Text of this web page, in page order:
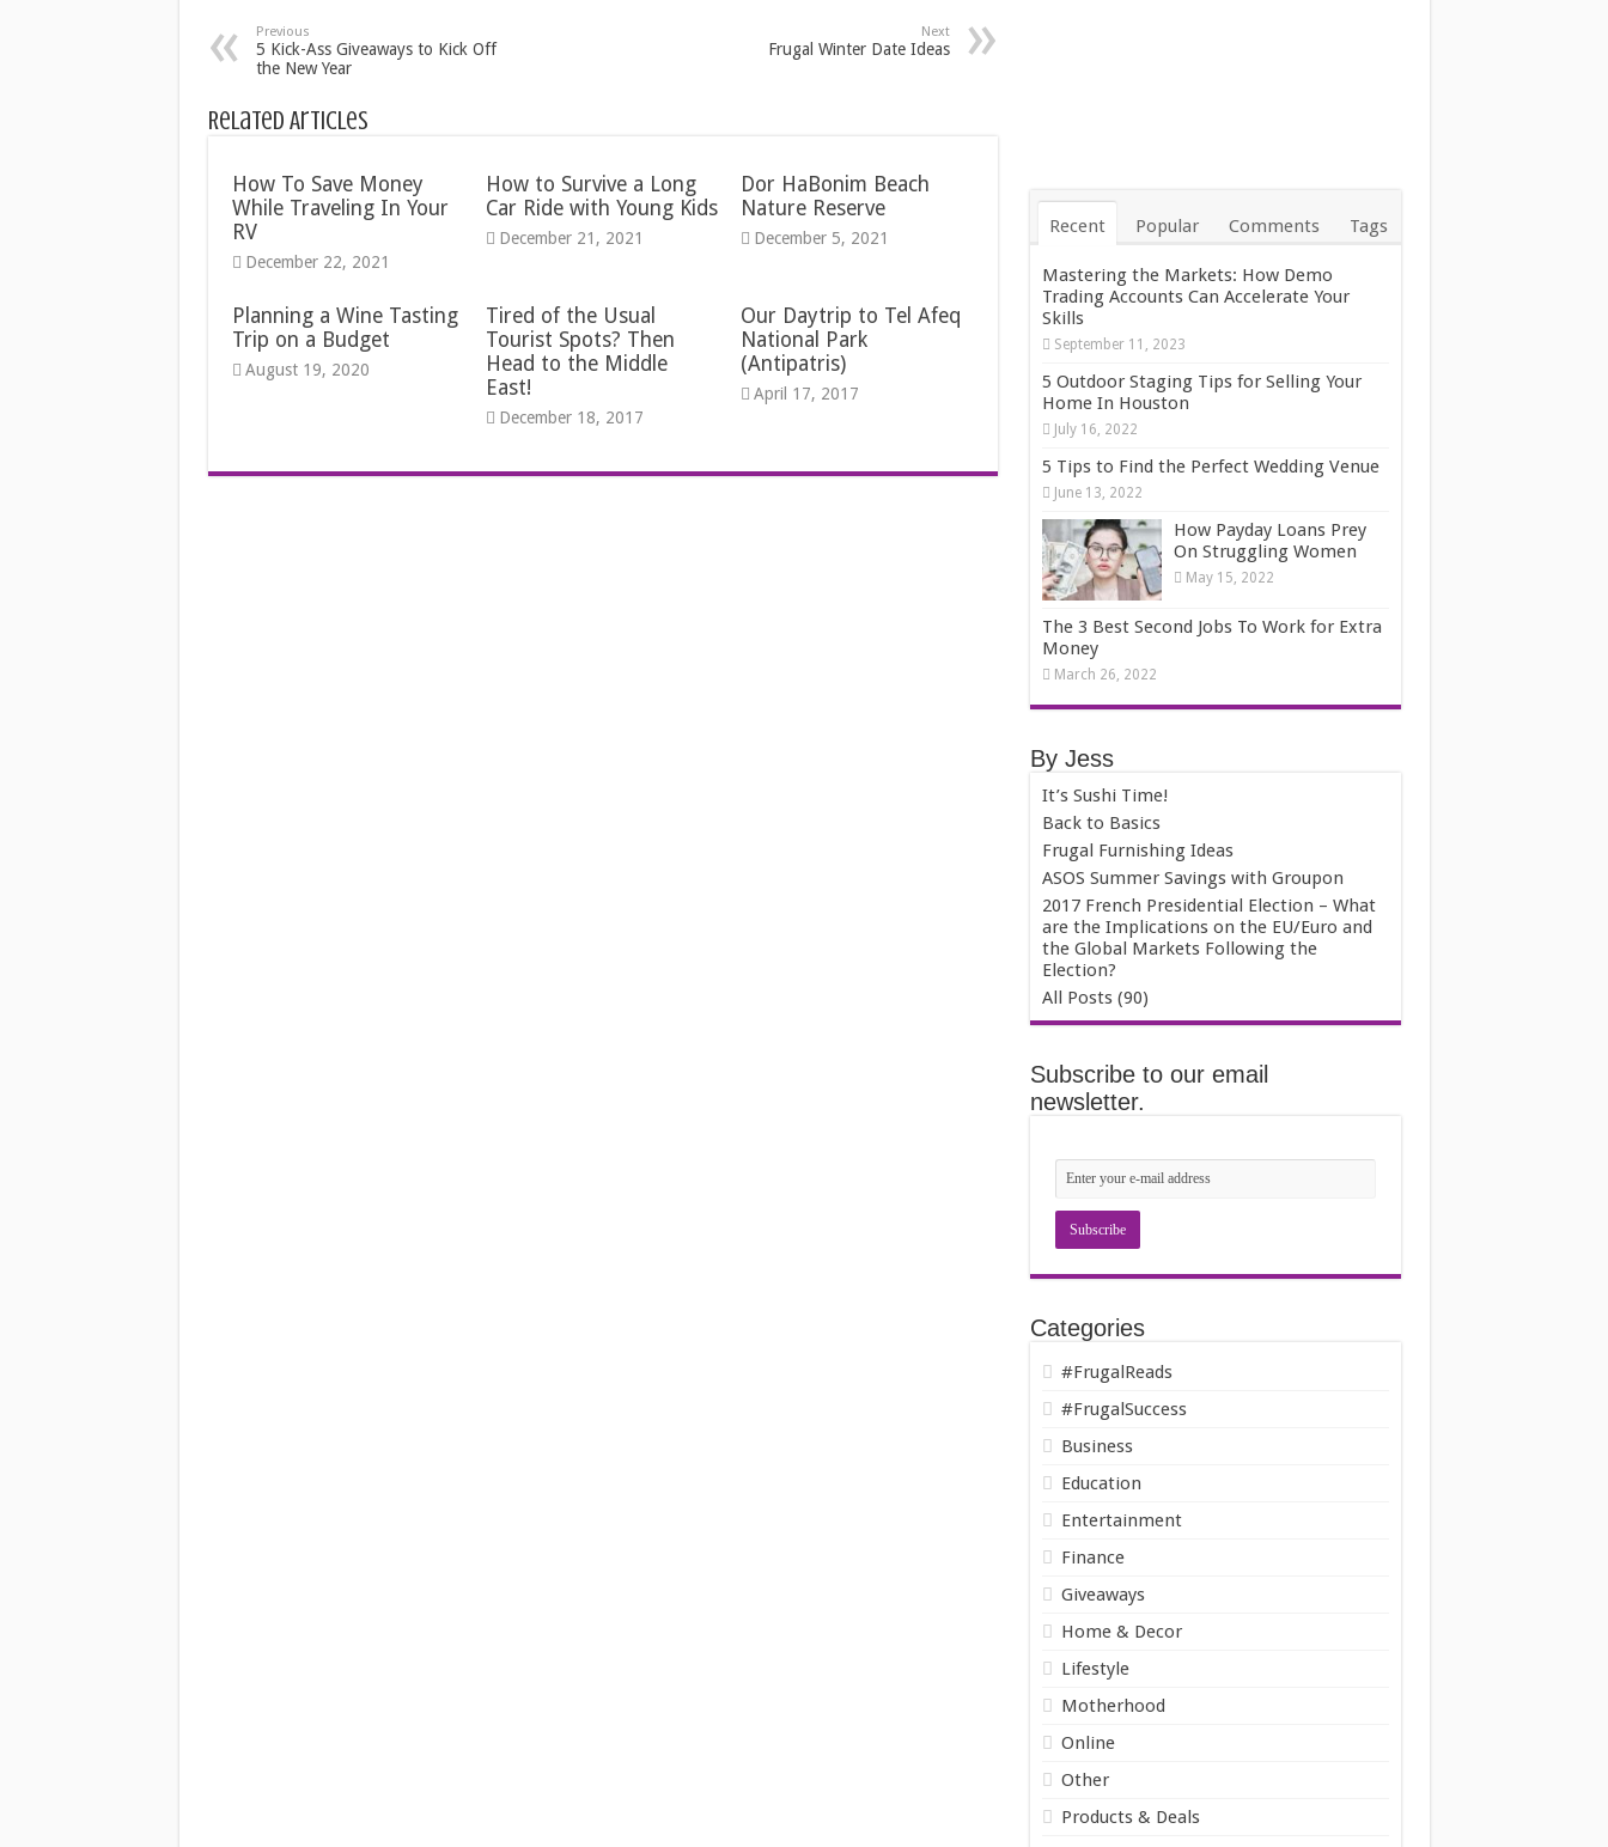
Previous
5 Kick-Ass Giveaways to Kick Off
the New Year
Next
Frugal Winter Date Ideas
Related Articles
How To Save Money
While Traveling In Your
RV
December 22, 2021
How to Survive a Long
Car Ride with Young Kids
December 21, 2021
Dor HaBonim Beach
Nature Reserve
December 5, 2021
Planning a Wine Tasting
Trip on a Budget
August 19, 2020
Tired of the Usual
Tourist Spots? Then
Head to the Middle
East!
December 18, 2017
Our Daytrip to Tel Afeq
National Park
(Antipatris)
April 17, 2017
Recent Popular Comments Tags
Mastering the Markets: How Demo
Trading Accounts Can Accelerate Your
Skills
September 11, 2023
5 Outdoor Staging Tips for Selling Your
Home In Houston
July 16, 2022
5 Tips to Find the Perfect Wedding Venue
June 13, 2022
How Payday Loans Prey
On Struggling Women
May 15, 2022
The 3 Best Second Jobs To Work for Extra
Money
March 26, 2022
By Jess
It’s Sushi Time!
Back to Basics
Frugal Furnishing Ideas
ASOS Summer Savings with Groupon
2017 French Presidential Election – What
are the Implications on the EU/Euro and
the Global Markets Following the
Election?
All Posts (90)
Subscribe to our email
newsletter.
Categories
#FrugalReads
#FrugalSuccess
Business
Education
Entertainment
Finance
Giveaways
Home & Decor
Lifestyle
Motherhood
Online
Other
Products & Deals